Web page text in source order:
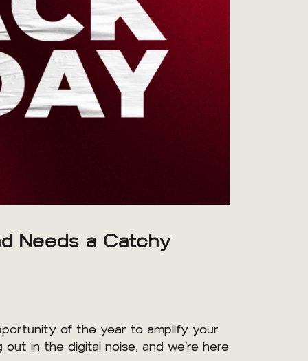
Needs a Catchy
of the year to amplify your
in the digital noise, and we’re here